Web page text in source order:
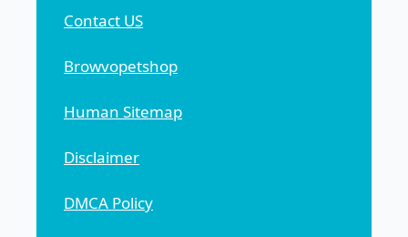
Contact US
Browvopetshop
Human Sitemap
Disclaimer
DMCA Policy